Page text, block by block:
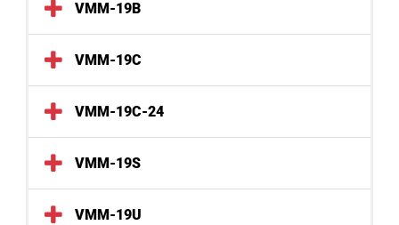
VMM-19B
VMM-19C
VMM-19C-24
VMM-19S
VMM-19U